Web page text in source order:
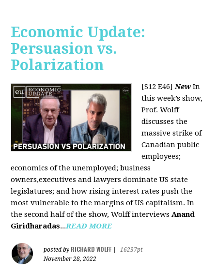
Economic Update:
Persuasion vs.
Polarization
[S12 E46] New In
this week’s show,
Prof. Wolff
discusses the
massive strike of
Canadian public
employees;
economics of the unemployed; business
owners,executives and lawyers dominate US state
legislatures; and how rising interest rates push the
most vulnerable to the margins of US capitalism. In
the second half of the show, Wolff interviews Anand
Giridharadas...READ MORE
posted by RICHARD WOLFF
16237pt
November 28, 2022